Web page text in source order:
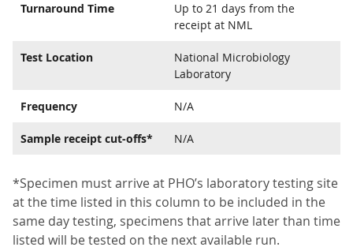
Turnaround Time
Up to 21 days from the
receipt at NML
Test Location
National Microbiology
Laboratory
Frequency N/A
Sample receipt cut-offs* N/A
*Specimen must arrive at PHO’s laboratory testing site
at the time listed in this column to be included in the
same day testing, specimens that arrive later than time
listed will be tested on the next available run.